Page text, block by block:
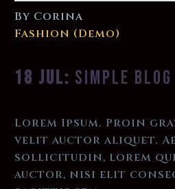
By Corina
Fashion (Demo)
18 JUL: SIMPLE
Lorem Ipsum. Proin
velit auctor aliquet.
sollicitudin, lorem
auctor, nisi elit